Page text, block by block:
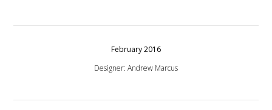
February 2016
Designer: Andrew Marcus